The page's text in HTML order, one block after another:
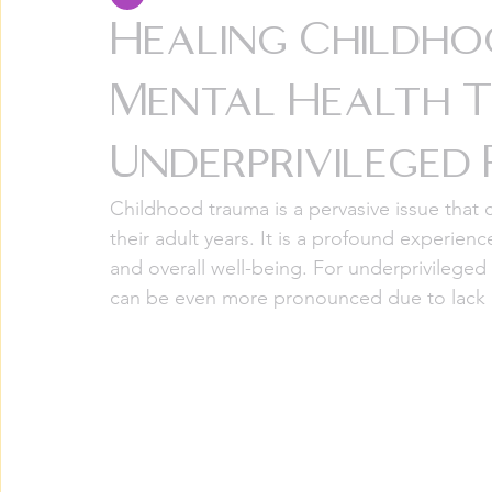
Healing
Mental Health
Childhood trauma is a pervasive issue
their adult years. It is a profound
and overall well-being. For
can be even more pronounced due to